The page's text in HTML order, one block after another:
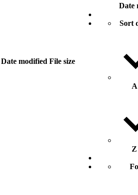
Date modified File size
Date
Sort